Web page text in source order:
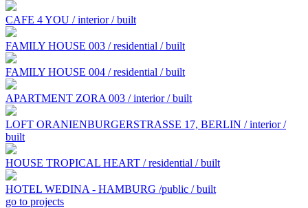
CAFE 4 YOU / interior / built
FAMILY HOUSE 003 / residential / built
FAMILY HOUSE 004 / residential / built
APARTMENT ZORA 003 / interior / built
LOFT ORANIENBURGERSTRASSE 17, BERLIN / interior /
built
HOUSE TROPICAL HEART / residential / built
HOTEL WEDINA - HAMBURG /public / built
go to projects